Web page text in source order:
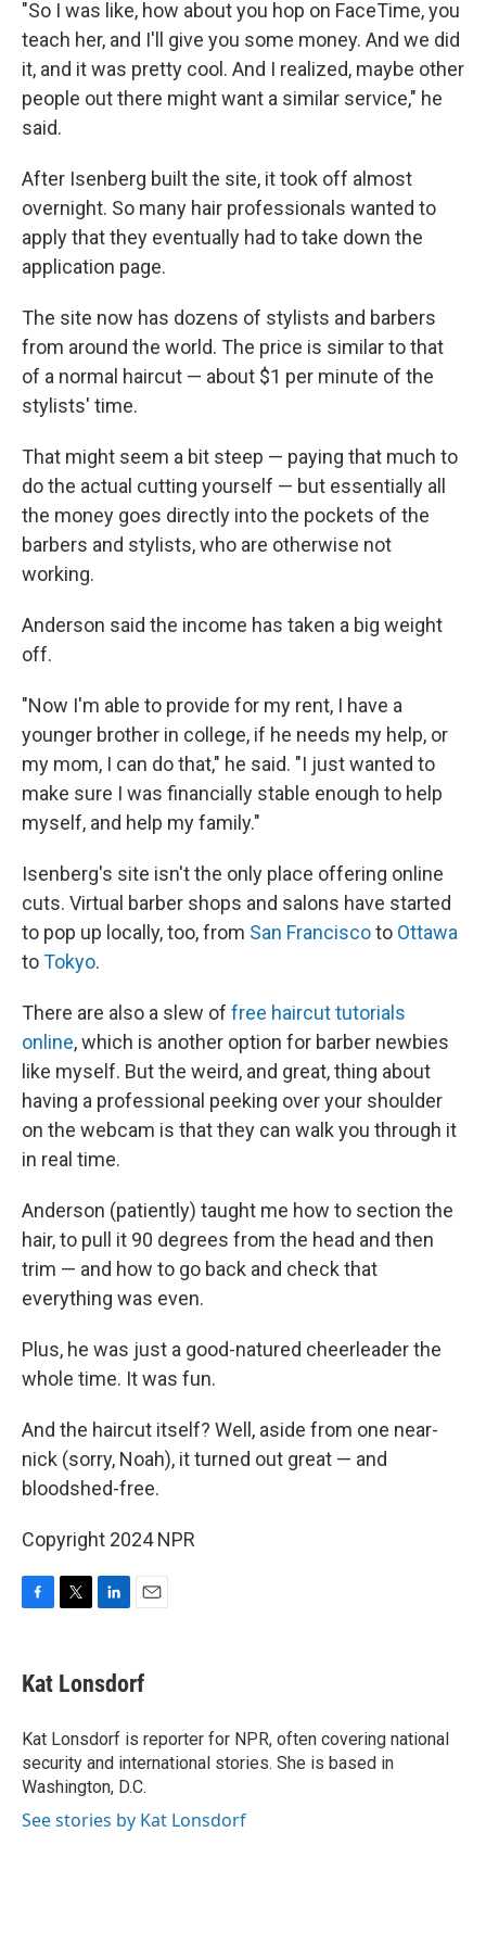
"So I was like, how about you hop on FaceTime, you
teach her, and I'll give you some money. And we did
it, and it was pretty cool. And I realized, maybe other
people out there might want a similar service," he
said.
After Isenberg built the site, it took off almost
overnight. So many hair professionals wanted to
apply that they eventually had to take down the
application page.
The site now has dozens of stylists and barbers
from around the world. The price is similar to that
of a normal haircut — about $1 per minute of the
stylists' time.
That might seem a bit steep — paying that much to
do the actual cutting yourself — but essentially all
the money goes directly into the pockets of the
barbers and stylists, who are otherwise not
working.
Anderson said the income has taken a big weight
off.
"Now I'm able to provide for my rent, I have a
younger brother in college, if he needs my help, or
my mom, I can do that," he said. "I just wanted to
make sure I was financially stable enough to help
myself, and help my family."
Isenberg's site isn't the only place offering online
cuts. Virtual barber shops and salons have started
to pop up locally, too, from San Franciscoto Ottawa
toTokyo.
There are also a slew of free haircut tutorials
online, which is another option for barber newbies
like myself. But the weird, and great, thing about
having a professional peeking over your shoulder
on the webcam is that they can walk you through it
in real time.
Anderson (patiently) taught me how to section the
hair, to pull it 90 degrees from the head and then
trim — and how to go back and check that
everything was even.
Plus, he was just a good-natured cheerleader the
whole time. It was fun.
And the haircut itself? Well, aside from one near-
nick (sorry, Noah), it turned out great — and
bloodshed-free.
Copyright 2024 NPR
e
b
o
k
t
t
r
k
e
I
n
i
l
Kat Lonsdorf
Kat Lonsdorf is reporter for NPR, often covering national
security and international stories. She is based in
Washington, D.C.
See stories by Kat Lonsdorf